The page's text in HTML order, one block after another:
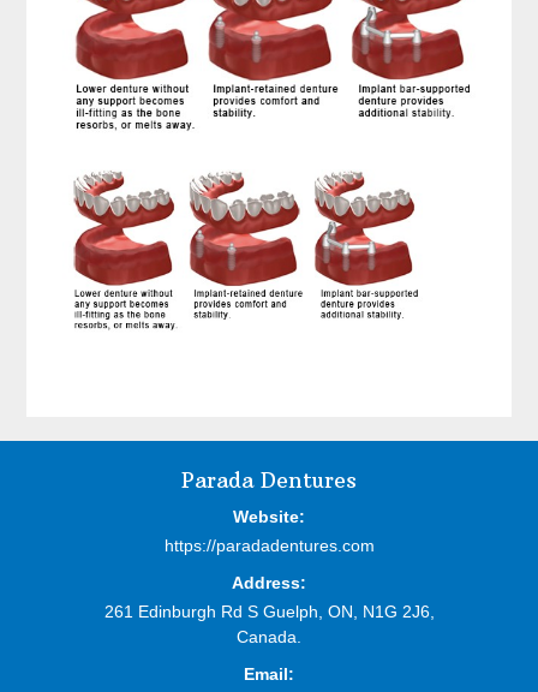
Parada Dentures
Website:
https://paradadentures.com
Address:
261 Edinburgh Rd S Guelph, ON, N1G 2J6,
Canada.
Email: